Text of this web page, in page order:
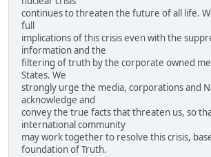
continues to threaten the future of all life.
full
implications of this crisis even with the
information and the
filtering of truth by the corporate owned
States. We
strongly urge the media, corporations and
acknowledge and
convey the true facts that threaten us, so
international community
may work together to resolve this crisis,
foundation of Truth.